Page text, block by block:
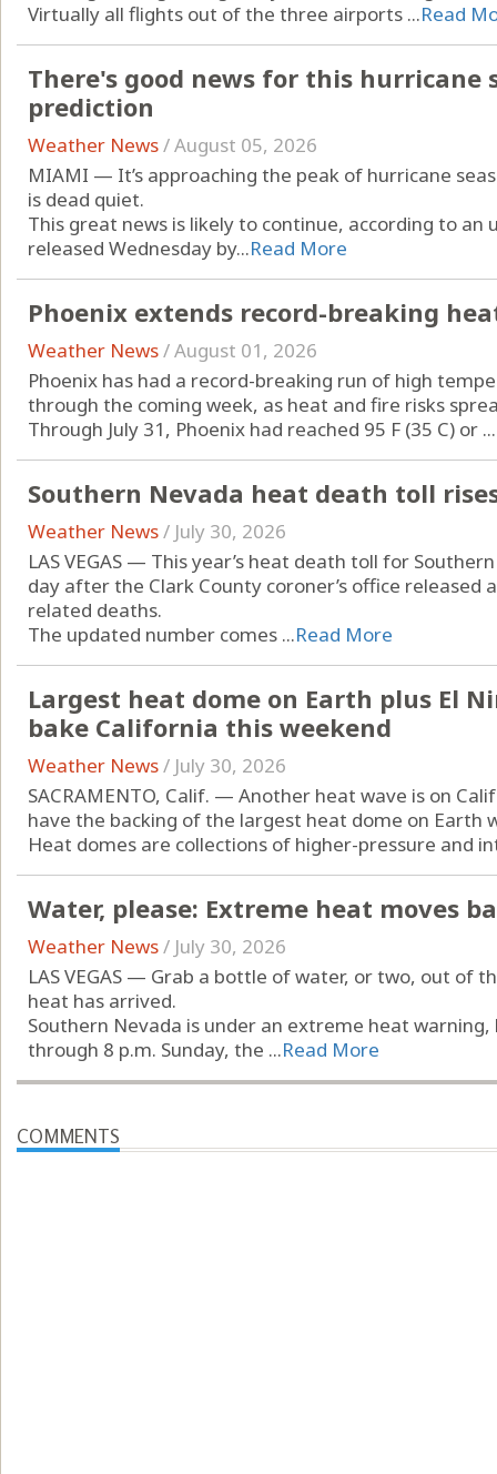
Virtually all flights out of the three airports ...Read
There's good news for this hurricane
prediction
Weather News/August 05, 2026
MIAMI — It’s approaching the peak of hurricane
is dead quiet.
This great news is likely to continue, according to
released Wednesday by...Read More
Phoenix extends record-breaking
Weather News/August 01, 2026
Phoenix has had a record-breaking run of high
through the coming week, as heat and fire risks
Through July 31, Phoenix had reached 95 F (35 C) or ...
Southern Nevada heat death toll
Weather News/ July 30, 2026
LAS VEGAS — This year’s heat death toll for
day after the Clark County coroner’s office
related deaths.
The updated number comes ...Read More
Largest heat dome on Earth plus El
bake California this weekend
Weather News/ July 30, 2026
SACRAMENTO, Calif. — Another heat wave is on
have the backing of the largest heat dome on Earth
Heat domes are collections of higher-pressure and
Water, please: Extreme heat moves
Weather News/ July 30, 2026
LAS VEGAS — Grab a bottle of water, or two, out of
heat has arrived.
Southern Nevada is under an extreme heat
through 8 p.m. Sunday, the ...Read More
COMMENTS